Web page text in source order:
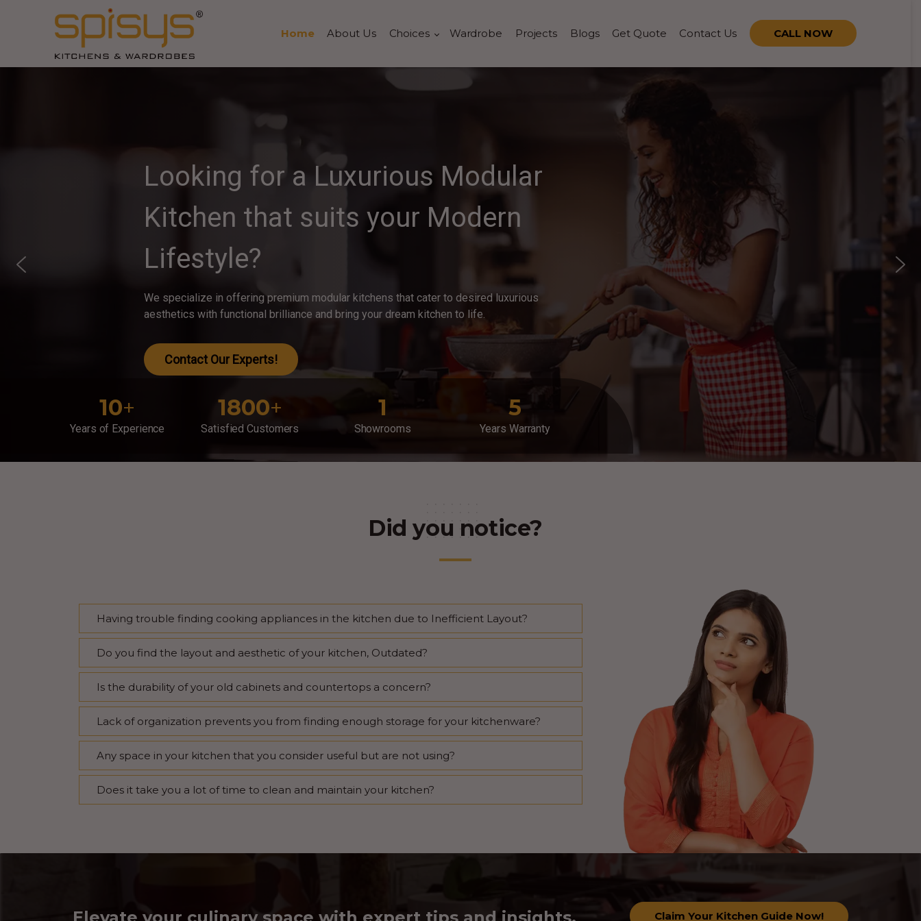
Home About Us Choices Wardrobe Projects Blogs Get Quote Contact Us CALL NOW
Looking for a Luxurious Modular
Kitchen that suits your Modern
Lifestyle?
We specialize in offering premium modular kitchens that cater to desired luxurious
aesthetics with functional brilliance and bring your dream kitchen to life.
Contact Our Experts!
10+
Years of Experience
1800+
Satisfied Customers
1
Showrooms
5
Years Warranty
Did you notice?
Having trouble finding cooking appliances in the kitchen due to Inefficient Layout?
Do you find the layout and aesthetic of your kitchen, Outdated?
Is the durability of your old cabinets and countertops a concern?
Lack of organization prevents you from finding enough storage for your kitchenware?
Any space in your kitchen that you consider useful but are not using?
Does it take you a lot of time to clean and maintain your kitchen?
Claim Your Kitchen Guide Now!